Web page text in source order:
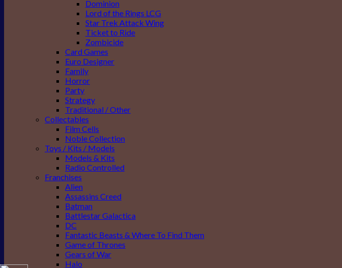
Dominion
Lord of the Rings LCG
Star Trek Attack Wing
Ticket to Ride
Zombicide
Card Games
Euro Designer
Family
Horror
Party
Strategy
Traditional / Other
Collectables
Film Cells
Noble Collection
Toys / Kits / Models
Models & Kits
Radio Controlled
Franchises
Alien
Assassins Creed
Batman
Battlestar Galactica
DC
Fantastic Beasts & Where To Find Them
Game of Thrones
Gears of War
Halo